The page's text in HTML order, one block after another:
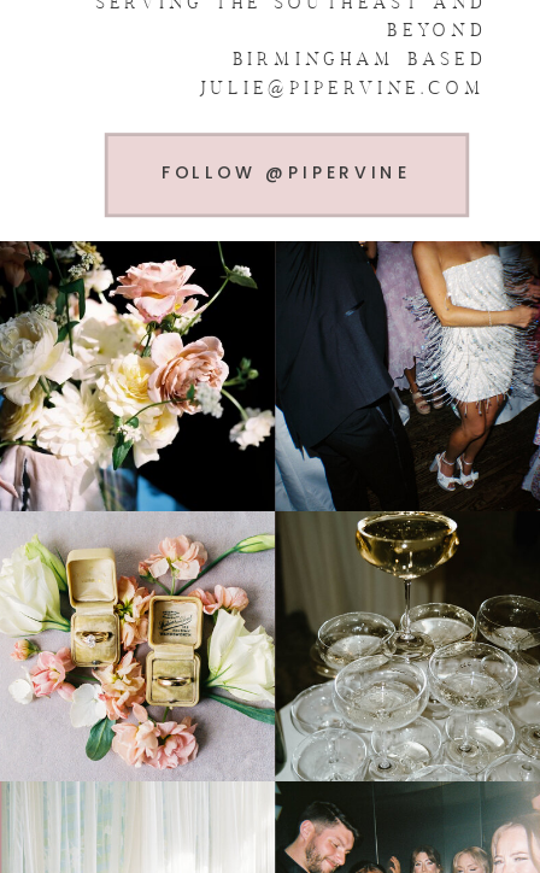
FOLLOW @PIPERVINE
SERVING THE SOUTHEAST AND
BEYOND
BIRMINGHAM BASED
JULIE@PIPERVINE.COM